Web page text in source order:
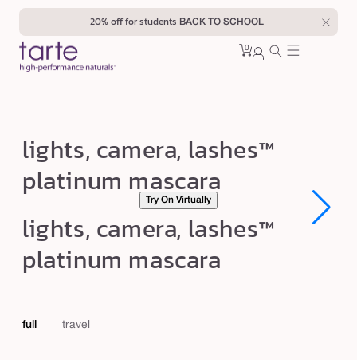
Skip to
20% off for students BACK TO SCHOOL
Cart
0 0
l
i
g
t
s
,
a
m
lights, camera, lashes™
platinum mascara
media
1
modal
Open
Try On Virtually
lights, camera, lashes™
platinum mascara
full travel